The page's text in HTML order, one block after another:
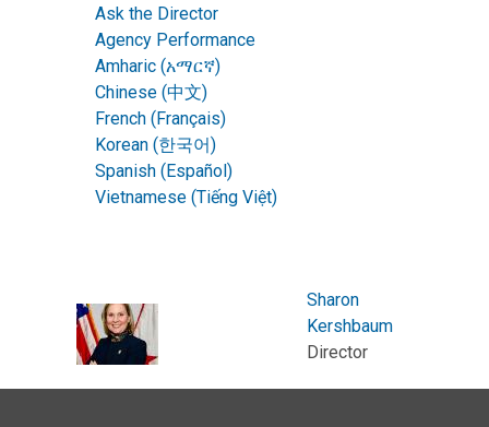
Ask the Director
Agency Performance
Amharic (አማርኛ)
Chinese (中文)
French (Français)
Korean (한국어)
Spanish (Español)
Vietnamese (Tiếng Việt)
Sharon
Kershbaum
Director